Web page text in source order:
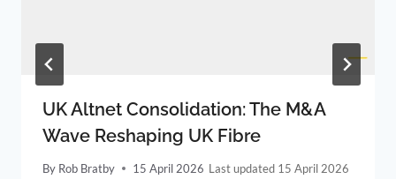
UK Altnet Consolidation: The M&A
Wave Reshaping UK Fibre
By Rob Bratby 15 April 2026 15 April 2026